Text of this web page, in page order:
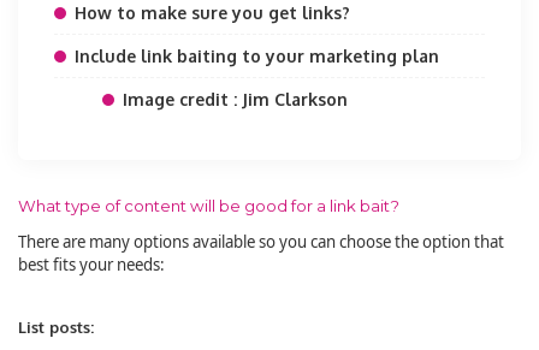
How to make sure you get links?
Include link baiting to your marketing plan
Image credit : Jim Clarkson
What type of content will be good for a link bait?
There are many options available so you can choose the option that
best fits your needs:
List posts: